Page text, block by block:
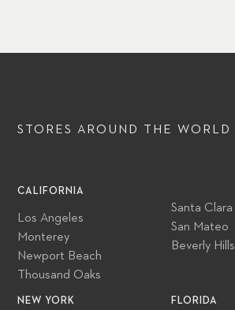
STORES AROUND THE WORLD
CALIFORNIA
Los Angeles
Monterey
Newport Beach
Thousand Oaks
Santa Clara
San Mateo
Beverly Hills
NEW YORK FLORIDA